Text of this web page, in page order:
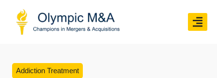
Addiction Treatment